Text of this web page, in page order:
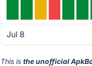
Jul 8
This isthe unofficial